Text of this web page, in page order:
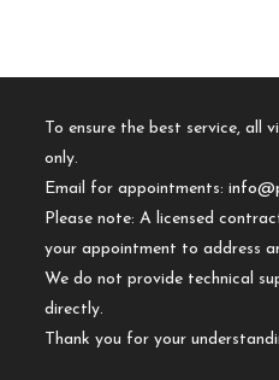
To ensure the best service, all
only.
Email for appointments:
Please note: A licensed
your appointment to address
We do not provide technical
directly.
Thank you for your